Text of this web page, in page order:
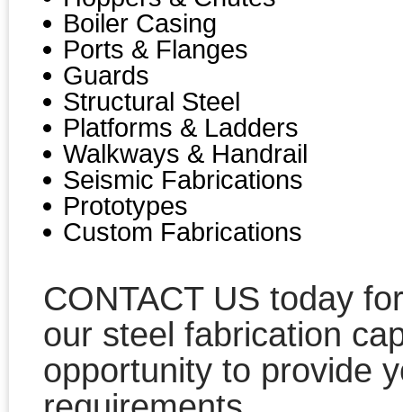
Boiler Casing
Ports & Flanges
Guards
Structural Steel
Platforms & Ladders
Walkways & Handrail
Seismic Fabrications
Prototypes
Custom Fabrications
CONTACT US today
our steel fabrication
opportunity to provide